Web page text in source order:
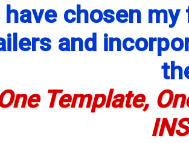
have chosen
and
Template,